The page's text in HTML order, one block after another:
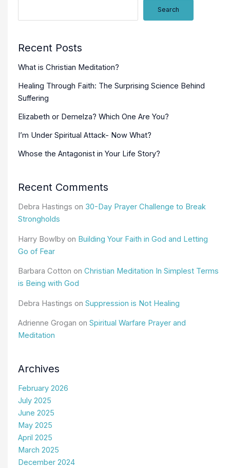
Search
Recent Posts
What is Christian Meditation?
Healing Through Faith: The Surprising Science Behind
Suffering
Elizabeth or Demelza? Which One Are You?
I’m Under Spiritual Attack- Now What?
Whose the Antagonist in Your Life Story?
Recent Comments
Debra Hastings on 30-Day Prayer Challenge to Break
Strongholds
Harry Bowlby on Building Your Faith in God and Letting
Go of Fear
Barbara Cotton on Christian Meditation In Simplest Terms
is Being with God
Debra Hastings on Suppression is Not Healing
Adrienne Grogan on Spiritual Warfare Prayer and
Meditation
Archives
February 2026
July 2025
June 2025
May 2025
April 2025
March 2025
December 2024